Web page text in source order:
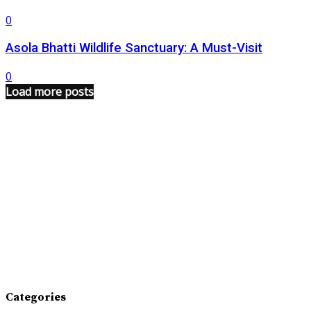
0
Asola Bhatti Wildlife Sanctuary: A Must-Visit
0
Load more posts
Categories